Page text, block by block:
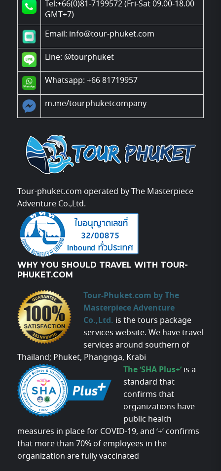
Tel:+66(0)81-7199572 (Fri-Sat 09.00-18.00
GMT+7)
Email: info@tour-phuket.com
Line: @tourphuket
Whatsapp: +66 81719957
m.me/tourphuketcompany
Tour-phuket.com operated by The Masterpiece
Adventure Co.,Ltd.
WHY YOU SHOULD TRAVEL WITH TOUR-
PHUKET.COM
Tour-Phuket.com by The
Masterpiece Adventure
Co.,Ltd. is the tours package
services website. We have travel
services around southern of
Thailand; Phuket, Phangnga, Krabi
The ‘SHA Plus+’ is a
standard that
confirms that
organizations have
public health
measures in place for COVID-19, and ‘+’ confirms
that more than 70% of employees in the
organization are fully vaccinated